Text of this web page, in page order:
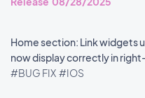
Home section: Link widgets
now display correctly in
#BUG FIX #IOS